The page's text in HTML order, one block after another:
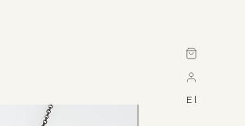
Cart
El